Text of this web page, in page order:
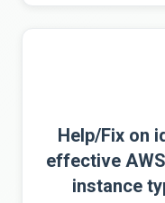
Help/Fix on
effective
instance